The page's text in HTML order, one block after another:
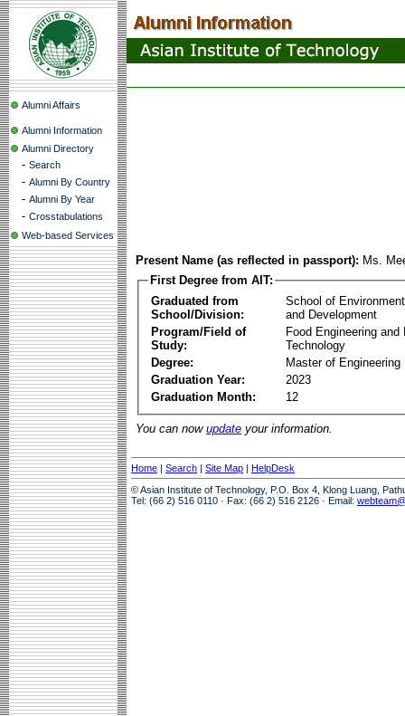
Alumni Affairs
Alumni Information
Alumni Directory
- Search
- Alumni By Country
- Alumni By Year
- Crosstabulations
Web-based Services
Present Name (as reflected in passport): Ms.
First Degree from AIT:
Graduated from
School/Division:
School of
and Development
Program/Field of
Study:
Food Engineering and
Technology
Degree:
Master of Engineering
Graduation Year:
2023
Graduation Month:
12
You can now update your information.
Home | Search | Site Map | HelpDesk
© Asian Institute of Technology, P.O. Box 4, Klong Luang,
Tel: (66 2) 516 0110 · Fax: (66 2) 516 2126 · Email: